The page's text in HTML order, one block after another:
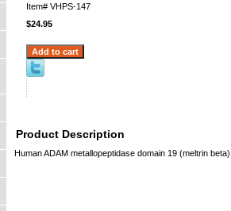
Item# VHPS-147
$24.95
Product Description
Human ADAM metallopeptidase domain 19 (meltrin beta)